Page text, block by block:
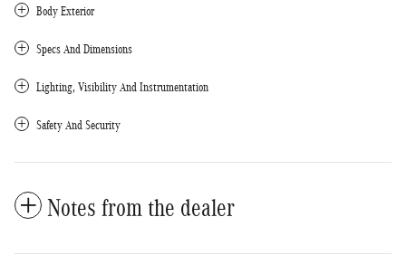
Body Exterior
Specs And Dimensions
Lighting, Visibility And Instrumentation
Safety And Security
Notes from the dealer